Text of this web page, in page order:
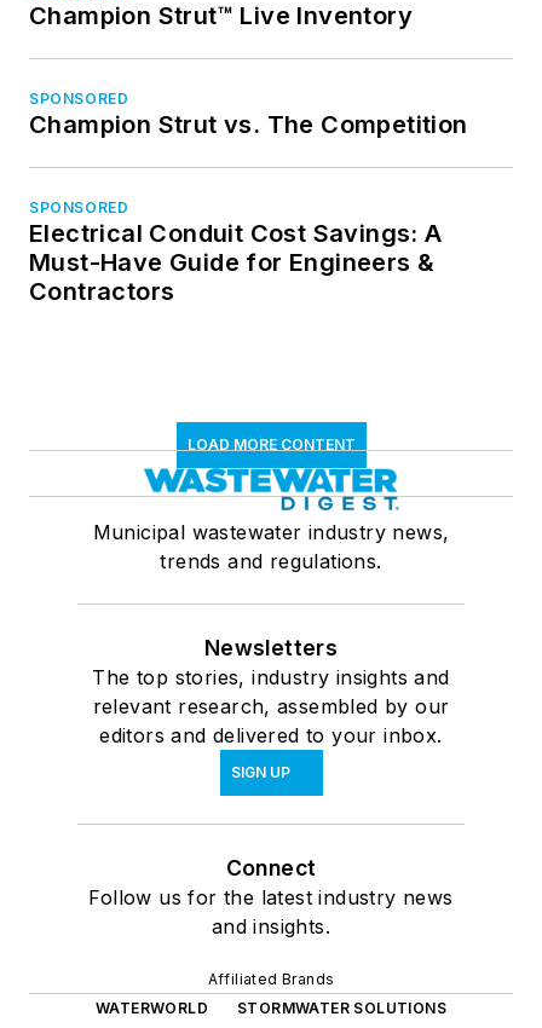
Champion Strut™ Live Inventory
SPONSORED
Champion Strut vs. The Competition
SPONSORED
Electrical Conduit Cost Savings: A
Must-Have Guide for Engineers &
Contractors
LOAD MORE CONTENT
Municipal wastewater industry news,
trends and regulations.
Newsletters
The top stories, industry insights and
relevant research, assembled by our
editors and delivered to your inbox.
SIGN UP
Connect
Follow us for the latest industry news
and insights.
Affiliated Brands
WATERWORLD
STORMWATER SOLUTIONS